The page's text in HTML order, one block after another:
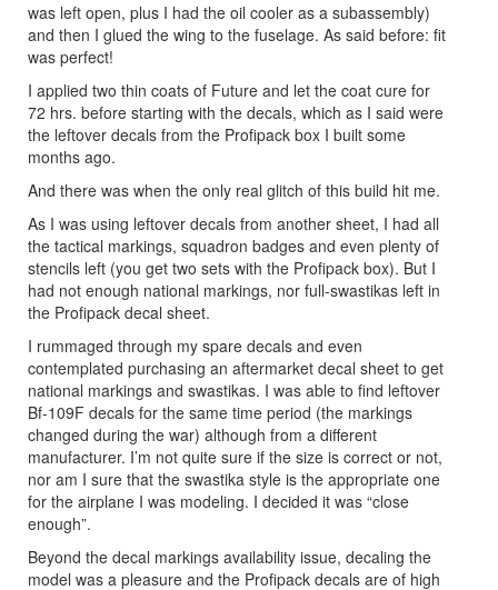
was left open, plus I had the oil cooler as a subassembly)
and then I glued the wing to the fuselage. As said before: fit
was perfect!
I applied two thin coats of Future and let the coat cure for
72 hrs. before starting with the decals, which as I said were
the leftover decals from the Profipack box I built some
months ago.
And there was when the only real glitch of this build hit me.
As I was using leftover decals from another sheet, I had all
the tactical markings, squadron badges and even plenty of
stencils left (you get two sets with the Profipack box). But I
had not enough national markings, nor full-swastikas left in
the Profipack decal sheet.
I rummaged through my spare decals and even
contemplated purchasing an aftermarket decal sheet to get
national markings and swastikas. I was able to find leftover
Bf-109F decals for the same time period (the markings
changed during the war) although from a different
manufacturer. I’m not quite sure if the size is correct or not,
nor am I sure that the swastika style is the appropriate one
for the airplane I was modeling. I decided it was “close
enough”.
Beyond the decal markings availability issue, decaling the
model was a pleasure and the Profipack decals are of high